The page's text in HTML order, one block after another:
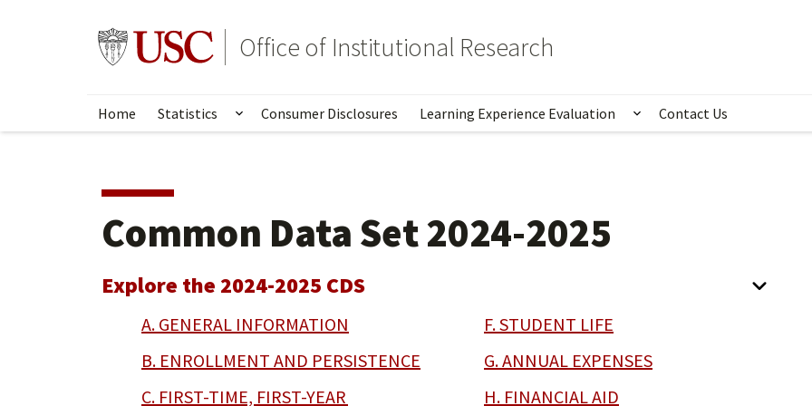
Go to usc.edu homepageOffice of Institutional Research
Home Statistics Show submenu for Statistics
Consumer Disclosures Learning Experience Evaluation Show submenu for
Contact Us
Common Data Set 2024-2025
Explore the 2024-2025 CDS
A. GENERAL INFORMATION
B. ENROLLMENT AND PERSISTENCE
C. FIRST-TIME, FIRST-YEAR
F. STUDENT LIFE
G. ANNUAL EXPENSES
H. FINANCIAL AID